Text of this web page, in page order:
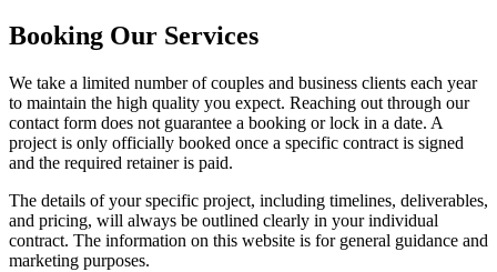
Booking Our Services
We take a limited number of couples and business clients each year
to maintain the high quality you expect. Reaching out through our
contact form does not guarantee a booking or lock in a date. A
project is only officially booked once a specific contract is signed
and the required retainer is paid.
The details of your specific project, including timelines, deliverables,
and pricing, will always be outlined clearly in your individual
contract. The information on this website is for general guidance and
marketing purposes.